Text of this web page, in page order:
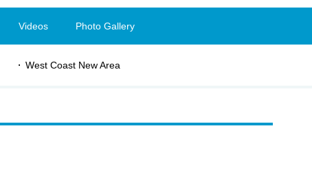
Videos Photo Gallery
West Coast New Area